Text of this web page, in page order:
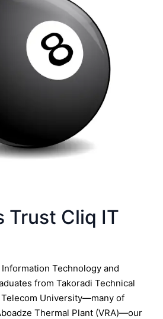
Trust Cliq IT
Technology and
from Takoradi Technical
Telecom University—many of
Thermal Plant (VRA)—our